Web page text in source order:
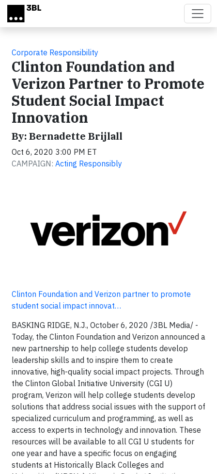
Skip to main content
Corporate Responsibility
Clinton Foundation and
Verizon Partner to Promote
Student Social Impact
Innovation
By: Bernadette Brijlall
Oct 6, 2020 3:00 PM ET
CAMPAIGN: Acting Responsibly
Clinton Foundation and Verizon partner to promote
student social impact innovat…
BASKING RIDGE, N.J., October 6, 2020 /3BL Media/ -
Today, the Clinton Foundation and Verizon announced a
new partnership to help college students develop
leadership skills and to inspire them to create
innovative, high-quality social impact projects. Through
the Clinton Global Initiative University (CGI U)
program, Verizon will help college students develop
solutions that address social issues with the support of
specialized curriculum and programming, as well as
access to experts in technology and innovation. These
resources will be available to all CGI U students for
one year and have a specific focus on engaging
students at Historically Black Colleges and